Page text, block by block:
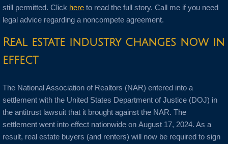
still permitted. Click here to read the full story. Call me if you need
legal advice regarding a noncompete agreement.
Real estate industry changes now in
effect
The National Association of Realtors (NAR) entered into a
settlement with the United States Department of Justice (DOJ) in
the antitrust lawsuit that it brought against the NAR. The
settlement went into effect nationwide on August 17, 2024. As a
result, real estate buyers (and renters) will now be required to sign